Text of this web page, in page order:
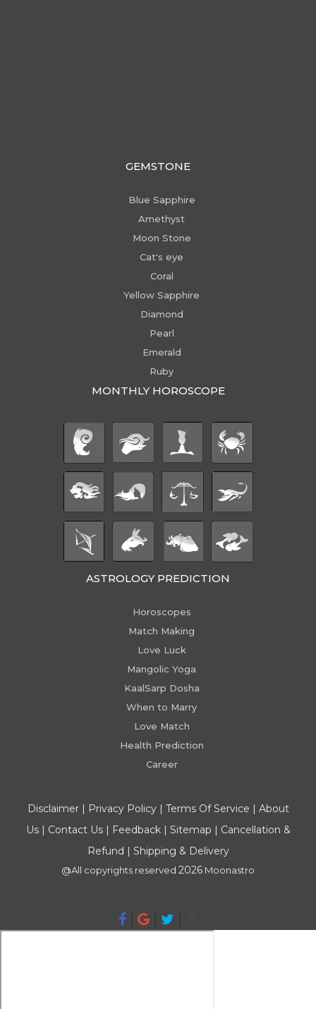
GEMSTONE
Blue Sapphire
Amethyst
Moon Stone
Cat's eye
Coral
Yellow Sapphire
Diamond
Pearl
Emerald
Ruby
MONTHLY HOROSCOPE
ASTROLOGY PREDICTION
Horoscopes
Match Making
Love Luck
Mangolic Yoga
KaalSarp Dosha
When to Marry
Love Match
Health Prediction
Career
Disclaimer| Privacy Policy| Terms Of Service | About
Us| Contact Us| Feedback| Sitemap | Cancellation &
Refund | Shipping & Delivery
@All copyrights reserved 2026 Moonastro